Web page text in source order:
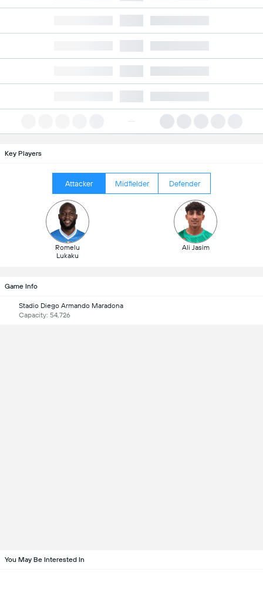
Key Players
Attacker Midfielder Defender
Romelu
Lukaku
Ali Jasim
Game Info
Stadio Diego Armando Maradona
Capacity: 54,726
You May Be Interested In